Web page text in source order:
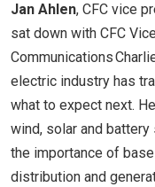
Jan Ahlen, CFC vice
sat down with CFC
Communications
electric industry has
what to expect next.
wind, solar and
the importance of
distribution and